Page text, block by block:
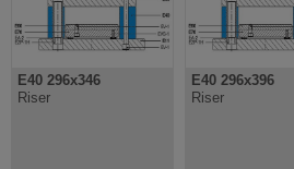
E40 296x346
Riser
E40 296x396
Riser